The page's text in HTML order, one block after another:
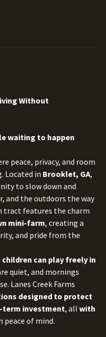
Without
waiting to happen
peace, privacy, and room
Located in Brooklet, GA,
to slow down and
and the outdoors the way
tract features the charm
mini-farm, creating a
and pride from the
children can play freely in
quiet, and mornings
Lanes Creek Farms
designed to protect
term investment, all with
peace of mind.